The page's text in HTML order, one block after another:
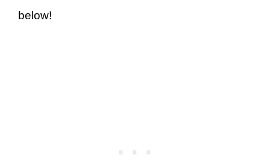
below!